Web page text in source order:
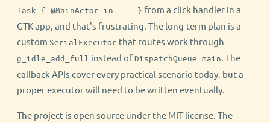
Task { @MainActor in ... } from a click handler in a
GTK app, and that's frustrating. The long-term plan is a
custom SerialExecutor that routes work through
g_idle_add_full instead ofDispatchQueue.main . The
callback APIs cover every practical scenario today, but a
proper executor will need to be written eventually.
The project is open source under the MIT license. The